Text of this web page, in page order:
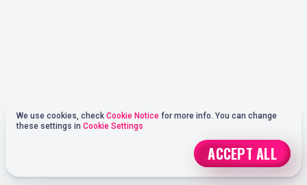
We use cookies, check Cookie Notice for more info. You can change
these settings in Cookie Settings
ACCEPT ALL